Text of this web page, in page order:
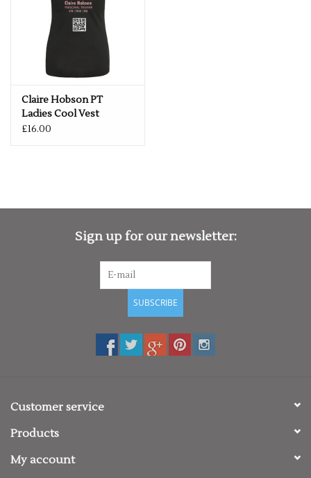
Claire Hobson PT
Ladies Cool Vest
£16.00
Sign up for our newsletter:
SUBSCRIBE
Customer service
Products
My account